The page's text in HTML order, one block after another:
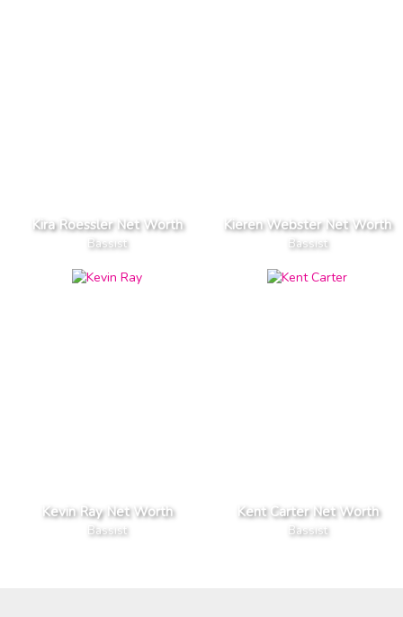
Kira Roessler Net Worth
Bassist
Kieren Webster Net Worth
Bassist
Kevin Ray Net Worth
Bassist
Kent Carter Net Worth
Bassist